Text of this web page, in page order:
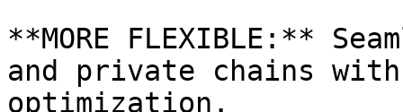
**MORE FLEXIBLE:**
and private chains